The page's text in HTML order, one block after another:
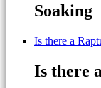
Soaking
Is there a
Is there